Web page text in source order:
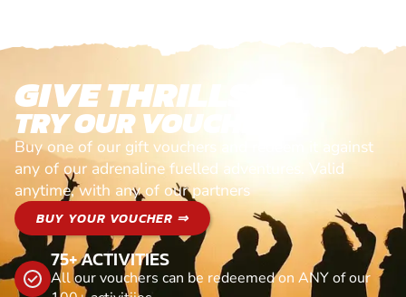
GIVE THRILLS!
TRY OUR VOUCHERS!
Buy one of our gift vouchers and redeem it against
any of our adrenaline fuelled adventures. Valid
anytime, with any of our partners
BUY YOUR VOUCHER ⇒
75+ ACTIVITIES
All our vouchers can be redeemed on ANY of our